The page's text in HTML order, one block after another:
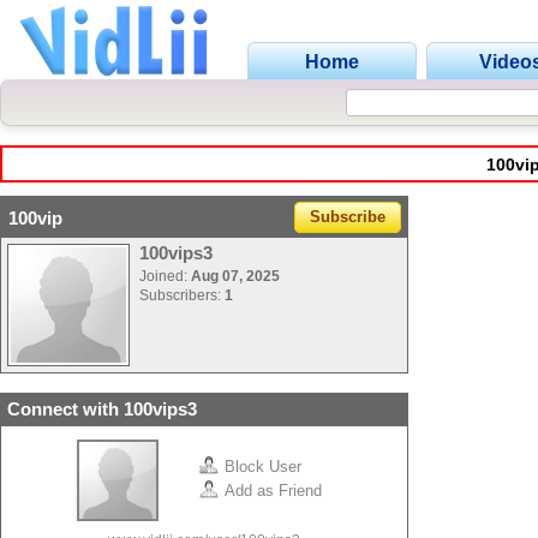
Home
100vip Subscribe
100vips3
Joined: Aug 07, 2025
Subscribers: 1
Connect with 100vips3
Block User
Add as Friend